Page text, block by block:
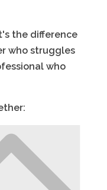
the difference
who struggles
who